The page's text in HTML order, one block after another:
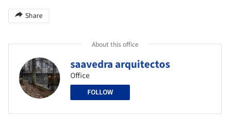
Share
About this office
saavedra arquitectos
Office
FOLLOW